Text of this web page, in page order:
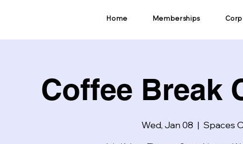
Home Memberships
Coffee Break
Wed, Jan 08
  |
Spaces